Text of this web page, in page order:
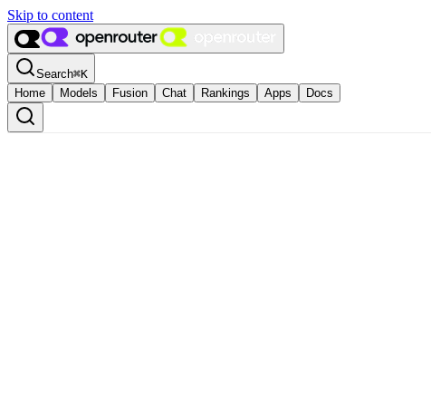
Skip to content
Search⌘K
Home
Models Fusion Chat Rankings Apps Docs